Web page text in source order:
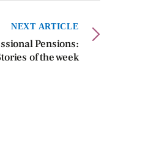
NEXT ARTICLE
Pensions:
of the week